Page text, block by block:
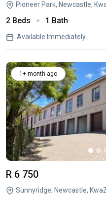
Pioneer Park, Newcastle,
2 Beds 1 Bath
Available Immediately
1+ month ago
R 6 750
Sunnyridge, Newcastle,